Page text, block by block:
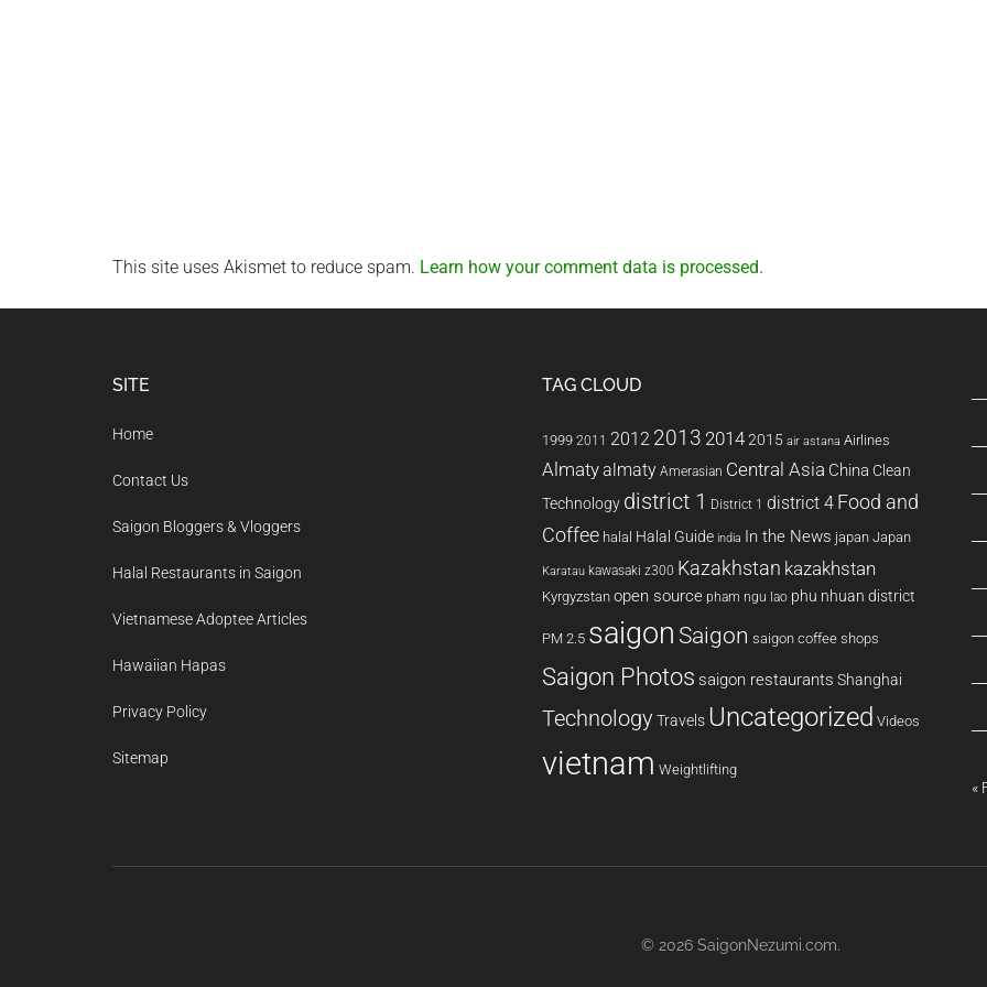
This site uses Akismet to reduce spam. Learn how your comment data is processed.
SITE
Home
Contact Us
Saigon Bloggers & Vloggers
Halal Restaurants in Saigon
Vietnamese Adoptee Articles
Hawaiian Hapas
Privacy Policy
Sitemap
TAG CLOUD
1999 2011 2012 2013 20142015 air astana Airlines
Almatyalmaty Amerasian Central Asia China Clean
Technology district 1 District 1 district 4 Food and
Coffee halal Halal Guide india In the News japan Japan
Karatau kawasaki z300 Kazakhstan kazakhstan
Kyrgyzstan open source pham ngu lao phu nhuan district
PM 2.5 saigon Saigon saigon coffee shops
Saigon Photos saigon restaurants Shanghai
Technology Travels Uncategorized Videos
vietnam Weightlifting
«
© 2026 SaigonNezumi.com.